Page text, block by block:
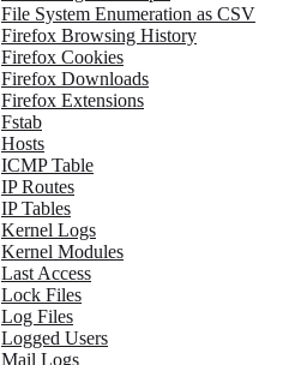
File System Enumeration as CSV
Firefox Browsing History
Firefox Cookies
Firefox Downloads
Firefox Extensions
Fstab
Hosts
ICMP Table
IP Routes
IP Tables
Kernel Logs
Kernel Modules
Last Access
Lock Files
Log Files
Logged Users
Mail Logs